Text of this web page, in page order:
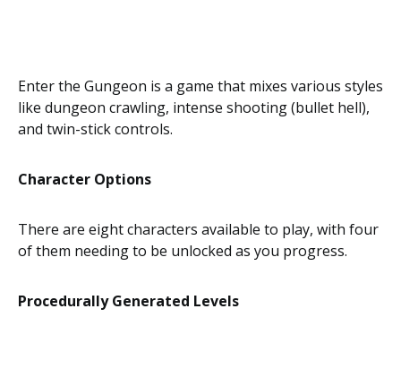
Enter the Gungeon is a game that mixes various styles
like dungeon crawling, intense shooting (bullet hell),
and twin-stick controls.
Character Options
There are eight characters available to play, with four
of them needing to be unlocked as you progress.
Procedurally Generated Levels